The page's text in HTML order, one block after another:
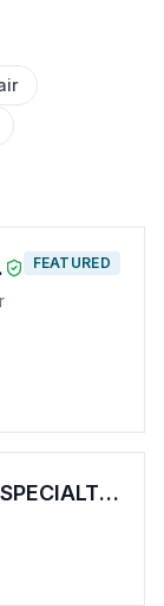
FEATURED
AIR CONDITIONING & HEATING SPECIALTIES COMPANY, INC.